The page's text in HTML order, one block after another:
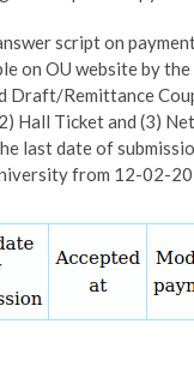
script on
on OU website by
Draft/Remittance
Hall Ticket and (3)
last date of
from 12-02-